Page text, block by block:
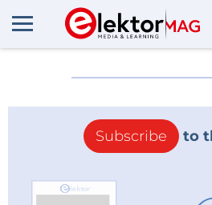
More about
Subscribe to